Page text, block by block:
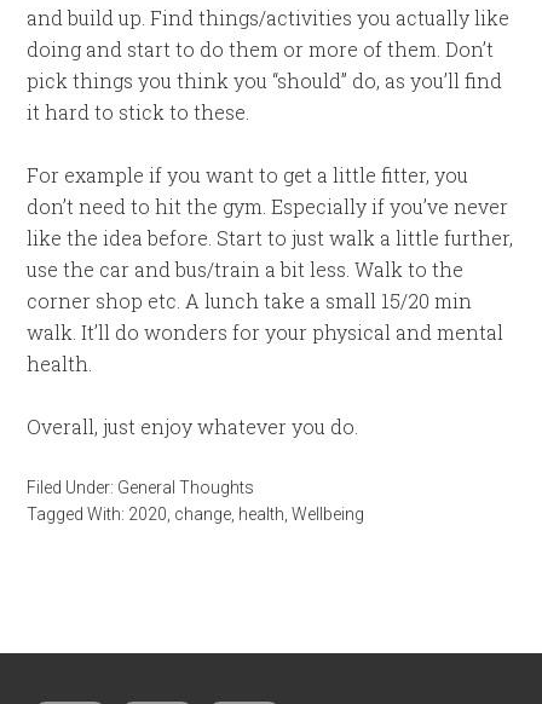
and build up. Find things/activities you actually like
doing and start to do them or more of them. Don’t
pick things you think you “should” do, as you’ll find
it hard to stick to these.
For example if you want to get a little fitter, you
don’t need to hit the gym. Especially if you’ve never
like the idea before. Start to just walk a little further,
use the car and bus/train a bit less. Walk to the
corner shop etc. A lunch take a small 15/20 min
walk. It’ll do wonders for your physical and mental
health.
Overall, just enjoy whatever you do.
Filed Under: General Thoughts
Tagged With: 2020 change health ,Wellbeing